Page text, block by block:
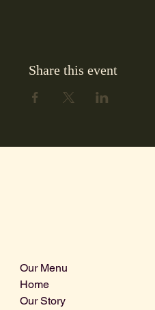
Share this event
Our Menu
Home
Our Story